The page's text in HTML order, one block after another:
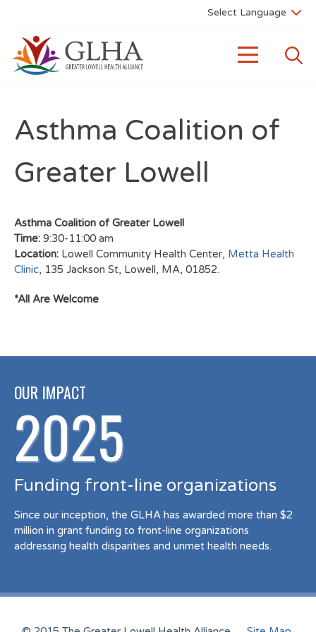
Asthma Coalition of
Greater Lowell
Asthma Coalition of Greater Lowell
Time: 9:30-11:00 am
Location: Lowell Community Health Center, Metta Health
Clinic, 135 Jackson St, Lowell, MA, 01852.
*All Are Welcome
OUR IMPACT
2025
Funding front-line organizations
Since our inception, the GLHA has awarded more than $2
million in grant funding to front-line organizations
addressing health disparities and unmet health needs.